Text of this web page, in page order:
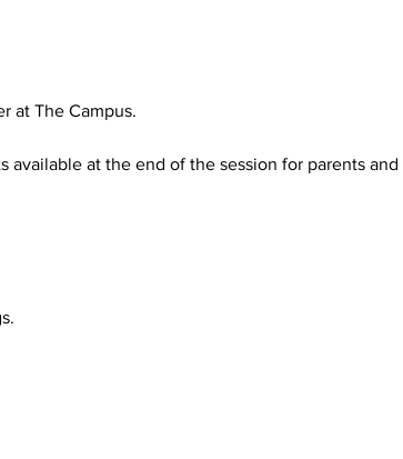
at The Campus.
at the end of the session for parents and